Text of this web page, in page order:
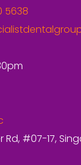
5638
Rd, #07-17,